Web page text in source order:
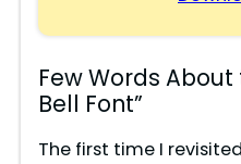
Few Words About
Bell Font”
The first time I